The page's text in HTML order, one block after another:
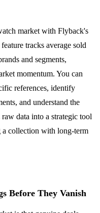
market with Flyback's
tracks average sold
and segments,
momentum. You can
references, identify
and understand the
data into a strategic tool
collection with long-term
Before They Vanish